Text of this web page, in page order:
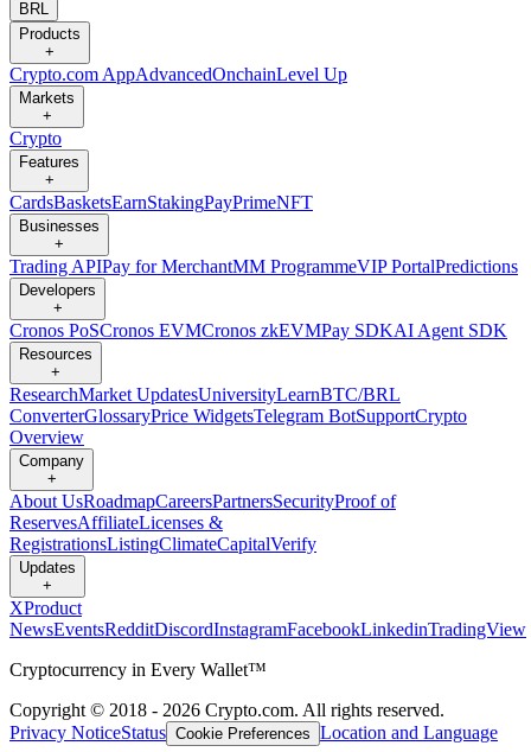
BRL
Products
+
Crypto.com AppAdvancedOnchainLevel Up
Markets
+
Crypto
Features
+
CardsBasketsEarnStakingPayPrimeNFT
Businesses
+
Trading APIPay for MerchantMM ProgrammeVIP PortalPredictions
Developers
+
Cronos PoSCronos EVMCronos zkEVMPay SDKAI Agent SDK
Resources
+
ResearchMarket UpdatesUniversityLearnBTC/BRL
ConverterGlossaryPrice WidgetsTelegram BotSupportCrypto
Overview
Company
+
About UsRoadmapCareersPartnersSecurityProof of
ReservesAffiliateLicenses &
RegistrationsListingClimateCapitalVerify
Updates
+
XProduct
NewsEventsRedditDiscordInstagramFacebookLinkedinTradingView
Cryptocurrency in Every Wallet™
Copyright © 2018 - 2026 Crypto.com. All rights reserved.
Privacy NoticeStatus Cookie Preferences Location and Language